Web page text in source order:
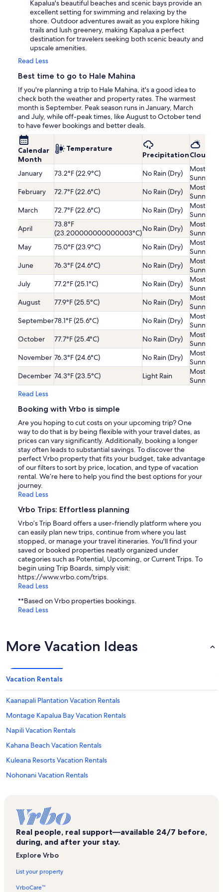
Kapalua's beautiful beaches and scenic bays provide an
excellent setting for swimming and relaxing by the
shore. Outdoor adventures await as you explore hiking
trails and lush greenery, making Kapalua a perfect
destination for travelers seeking both scenic beauty and
upscale amenities.
Read Less
Best time to go to Hale Mahina
If you're planning a trip to Hale Mahina, it's a good idea to
check both the weather and property rates. The warmest
month is September. Peak season runs in January, March
and July, while off-peak times, like August to October tend
to have fewer bookings and better deals.
Calendar
Month
Temperature
Precipitation
January 73.2°F (22.9°C) No Rain (Dry)
Mostly
Sunny
February
72.7°F (22.6°C) No Rain (Dry)
Mostly
Sunny
March
72.7°F (22.6°C) No Rain (Dry)
Mostly
Sunny
April
73.8°F
(23.200000000000003°C)No Rain (Dry)
Mostly
Sunny
May
75.0°F (23.9°C) No Rain (Dry)
Mostly
Sunny
June
76.3°F (24.6°C) No Rain (Dry)
Mostly
Sunny
July
77.2°F (25.1°C) No Rain (Dry)
Mostly
Sunny
August
77.9°F (25.5°C) No Rain (Dry)
Mostly
Sunny
September78.1°F (25.6°C) No Rain (Dry)
Mostly
Sunny
October
77.7°F (25.4°C) No Rain (Dry)
Mostly
Sunny
November 76.3°F (24.6°C) No Rain (Dry)
Mostly
Sunny
December 74.3°F (23.5°C) Light Rain
Mostly
Sunny
Read Less
Booking with Vrbo is simple
Are you hoping to cut costs on your upcoming trip? One
way to do that is by being flexible with your travel dates, as
prices can vary significantly. Additionally, booking a longer
stay often leads to substantial savings. To discover the
perfect Vrbo property that fits your budget, take advantage
of our filters to sort by price, location, and type of vacation
rental. We’re here to help you find the best options for your
journey.
Read Less
Vrbo Trips: Effortless planning
Vrbo’s Trip Board offers a user-friendly platform where you
can easily plan new trips, continue from where you last
stopped, or manage your travel itineraries. You'll find your
saved or booked properties neatly organized under
categories such as Potential, Upcoming, or Current Trips. To
begin using Trip Boards, simply visit:
https://www.vrbo.com/trips.
Read Less
**Based on Vrbo properties bookings.
Read Less
More Vacation Ideas
Vacation Rentals
Kaanapali Plantation Vacation Rentals
Montage Kapalua Bay Vacation Rentals
Napili Vacation Rentals
Kahana Beach Vacation Rentals
Kuleana Resorts Vacation Rentals
Nohonani Vacation Rentals
Kahana Outrigger Vacation Rentals
Kaanapali Beach Club Vacation Rentals
Hoyochi Nikko Vacation Rentals
Real people, real support—available 24/7 before,
during, and after your stay.
Explore Vrbo
List your property
VrboCare™